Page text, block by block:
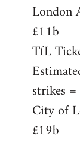
libcom.org
London
£11b
TfL
strikes
City of
£19b